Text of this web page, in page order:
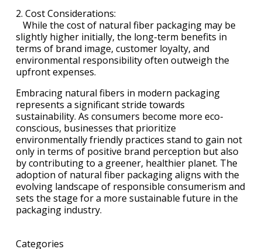
2. Cost Considerations:
While the cost of natural fiber packaging may be
slightly higher initially, the long-term benefits in
terms of brand image, customer loyalty, and
environmental responsibility often outweigh the
upfront expenses.
Embracing natural fibers in modern packaging
represents a significant stride towards
sustainability. As consumers become more eco-
conscious, businesses that prioritize
environmentally friendly practices stand to gain not
only in terms of positive brand perception but also
by contributing to a greener, healthier planet. The
adoption of natural fiber packaging aligns with the
evolving landscape of responsible consumerism and
sets the stage for a more sustainable future in the
packaging industry.
Categories